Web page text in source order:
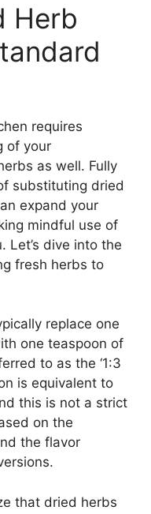
Herb
requires
of your
as well. Fully
substituting dried
expand your
mindful use of
Let’s dive into the
fresh herbs to
replace one
one teaspoon of
to as the ‘1:3
is equivalent to
this is not a strict
on the
the flavor
that dried herbs